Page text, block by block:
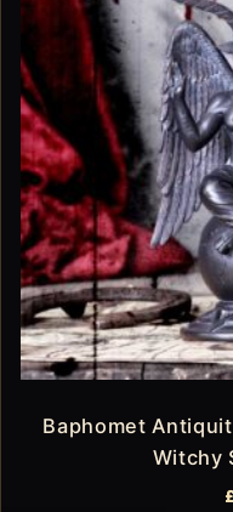
Baphomet
Witchy